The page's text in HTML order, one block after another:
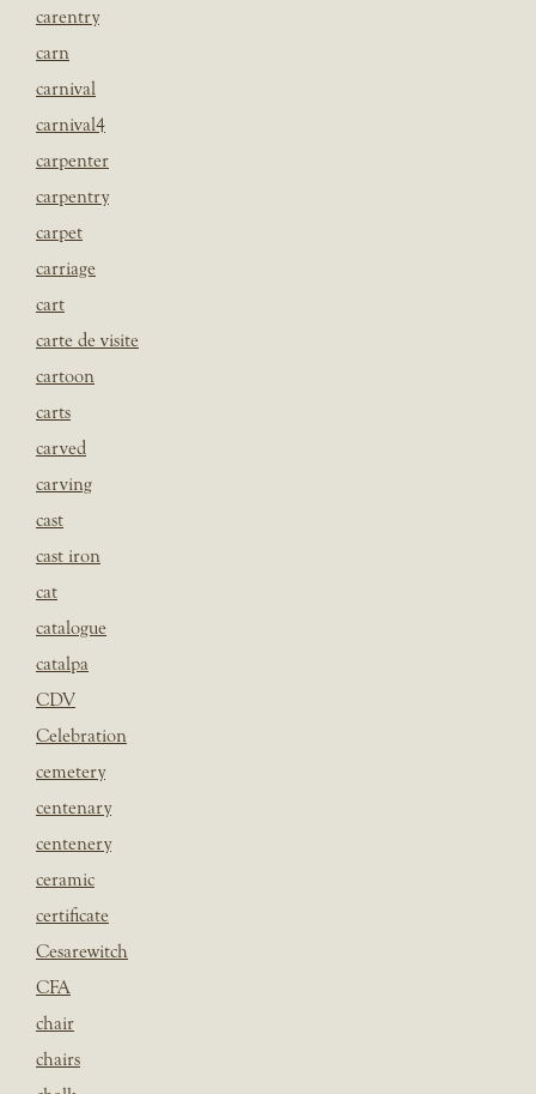
carentry
carn
carnival
carnival4
carpenter
carpentry
carpet
carriage
cart
carte de visite
cartoon
carts
carved
carving
cast
cast iron
cat
catalogue
catalpa
CDV
Celebration
cemetery
centenary
centenery
ceramic
certificate
Cesarewitch
CFA
chair
chairs